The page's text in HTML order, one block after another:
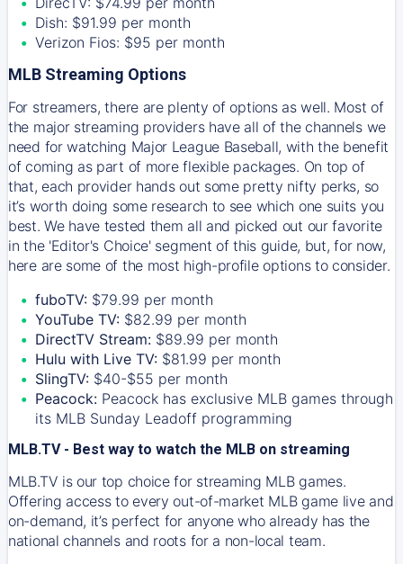
Dish: $91.99 per month
Verizon Fios: $95 per month
MLB Streaming Options
For streamers, there are plenty of options as well. Most of
the major streaming providers have all of the channels we
need for watching Major League Baseball, with the benefit
of coming as part of more flexible packages. On top of
that, each provider hands out some pretty nifty perks, so
it’s worth doing some research to see which one suits you
best. We have tested them all and picked out our favorite
in the 'Editor's Choice' segment of this guide, but, for now,
here are some of the most high-profile options to consider.
fuboTV: $79.99 per month
YouTube TV: $82.99 per month
DirectTV Stream: $89.99 per month
Hulu with Live TV: $81.99 per month
SlingTV: $40-$55 per month
Peacock: Peacock has exclusive MLB games through
its MLB Sunday Leadoff programming
MLB.TV - Best way to watch the MLB on streaming
MLB.TV is our top choice for streaming MLB games.
Offering access to every out-of-market MLB game live and
on-demand, it’s perfect for anyone who already has the
national channels and roots for a non-local team.